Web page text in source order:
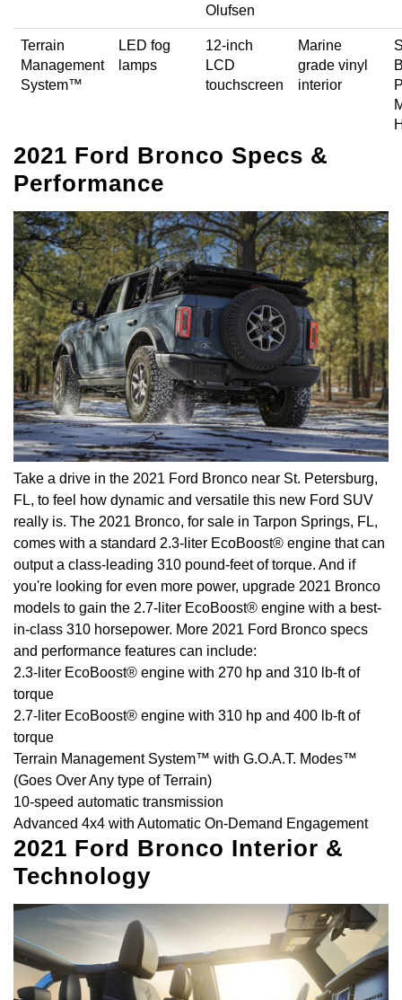
Olufsen
Terrain
Management
System™
LED fog
lamps
12-inch
LCD
touchscreen
Marine
grade vinyl
interior
2021 Ford Bronco Specs &
Performance
Take a drive in the 2021 Ford Bronco near St. Petersburg,
FL, to feel how dynamic and versatile this new Ford SUV
really is. The 2021 Bronco, for sale in Tarpon Springs, FL,
comes with a standard 2.3-liter EcoBoost® engine that can
output a class-leading 310 pound-feet of torque. And if
you're looking for even more power, upgrade 2021 Bronco
models to gain the 2.7-liter EcoBoost® engine with a best-
in-class 310 horsepower. More 2021 Ford Bronco specs
and performance features can include:
2.3-liter EcoBoost® engine with 270 hp and 310 lb-ft of
torque
2.7-liter EcoBoost® engine with 310 hp and 400 lb-ft of
torque
Terrain Management System™ with G.O.A.T. Modes™
(Goes Over Any type of Terrain)
10-speed automatic transmission
Advanced 4x4 with Automatic On-Demand Engagement
2021 Ford Bronco Interior &
Technology